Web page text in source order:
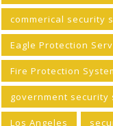
commerical security
Eagle Protection
Fire Protection
government security
Los Angeles